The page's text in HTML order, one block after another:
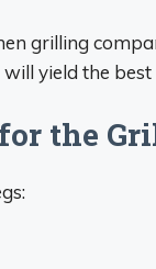
grilling
yield the best
the